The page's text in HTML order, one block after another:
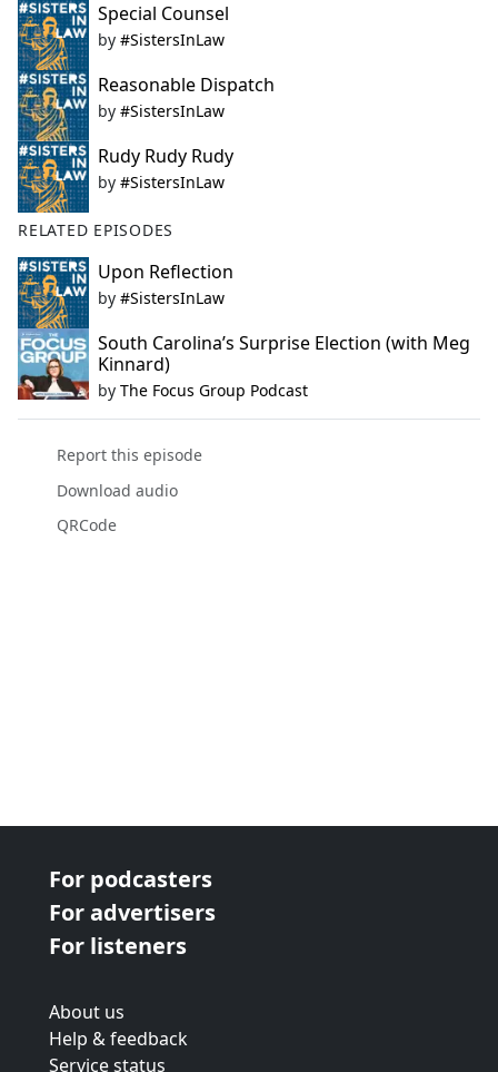
Special Counsel
by #SistersInLaw
Reasonable Dispatch
by #SistersInLaw
Rudy Rudy Rudy
by #SistersInLaw
RELATED EPISODES
Upon Reflection
by #SistersInLaw
South Carolina’s Surprise Election (with Meg
Kinnard)
by The Focus Group Podcast
Report this episode
Download audio
QRCode
For podcasters
For advertisers
For listeners
About us
Help & feedback
Service status